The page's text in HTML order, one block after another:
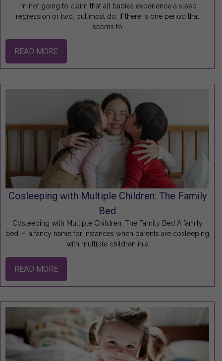
I’m not going to claim that all babies experience a sleep
regression or two, but most do. If there is one period that
seems to
READ MORE
Cosleeping with Multiple Children: The Family
Bed
Cosleeping with Multiple Children: The Family Bed A family
bed — a fancy name for instances when parents are cosleeping
with multiple children in a
READ MORE